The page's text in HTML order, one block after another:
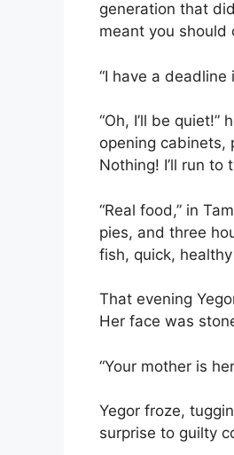
generation that
meant you should
“I have a deadline
“Oh, I’ll be
opening cabinets,
Nothing! I’ll run
“Real food,” in
pies, and three
fish, quick,
That evening
Her face was
“Your mother is
Yegor froze,
surprise to guilty